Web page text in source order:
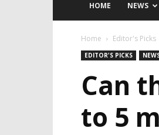
HOME NEWS
Home Editor's Picks
EDITOR'S PICKS
Can
to 5